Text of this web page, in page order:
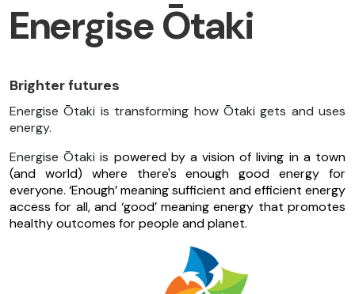
Energise Ōtaki
Brighter futures
Energise Ōtaki is transforming how Ōtaki gets and uses
energy.
Energise Ōtaki is powered by a vision of living in a town
(and world) where there's enough good energy for
everyone. ‘Enough’ meaning sufficient and efficient energy
access for all, and ‘good’ meaning energy that promotes
healthy outcomes for people and planet.